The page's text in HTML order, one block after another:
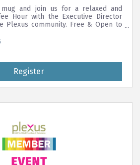
and join us for a relaxed and
Hour with the Executive Director
Plexus community. Free & Open to
Register